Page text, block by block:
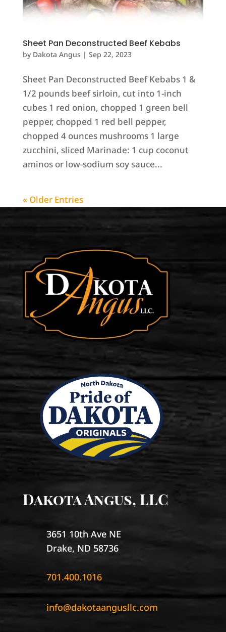
Sheet Pan Deconstructed Beef Kebabs
by Dakota Angus | Sep 22, 2023
Sheet Pan Deconstructed Beef Kebabs 1 &
1/2 pounds beef sirloin, cut into 1-inch
cubes 1 red onion, chopped 1 green bell
pepper, chopped 1 red bell pepper,
chopped 4 ounces mushrooms 1 large
zucchini, sliced Marinade: 1 cup coconut
aminos or low-sodium soy sauce...
« Older Entries
Dakota Angus, LLC
3651 10th Ave NE
Drake, ND 58736
701.400.1016
info@dakotaangusllc.com